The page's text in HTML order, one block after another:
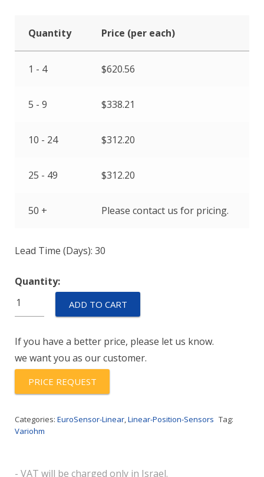
Quantity Price (per each)
1 - 4 $620.56
5 - 9 $338.21
10 - 24 $312.20
25 - 49 $312.20
50 + Please contact us for pricing.
Lead Time (Days): 30
Quantity:
ELPM-
25-
quantity
ADD TO CART
If you have a better price, please let us know.
we want you as our customer.
PRICE REQUEST
Categories: EuroSensor-Linear Linear-Position-Sensors Tag:
Variohm
- VAT will be charged only in Israel.